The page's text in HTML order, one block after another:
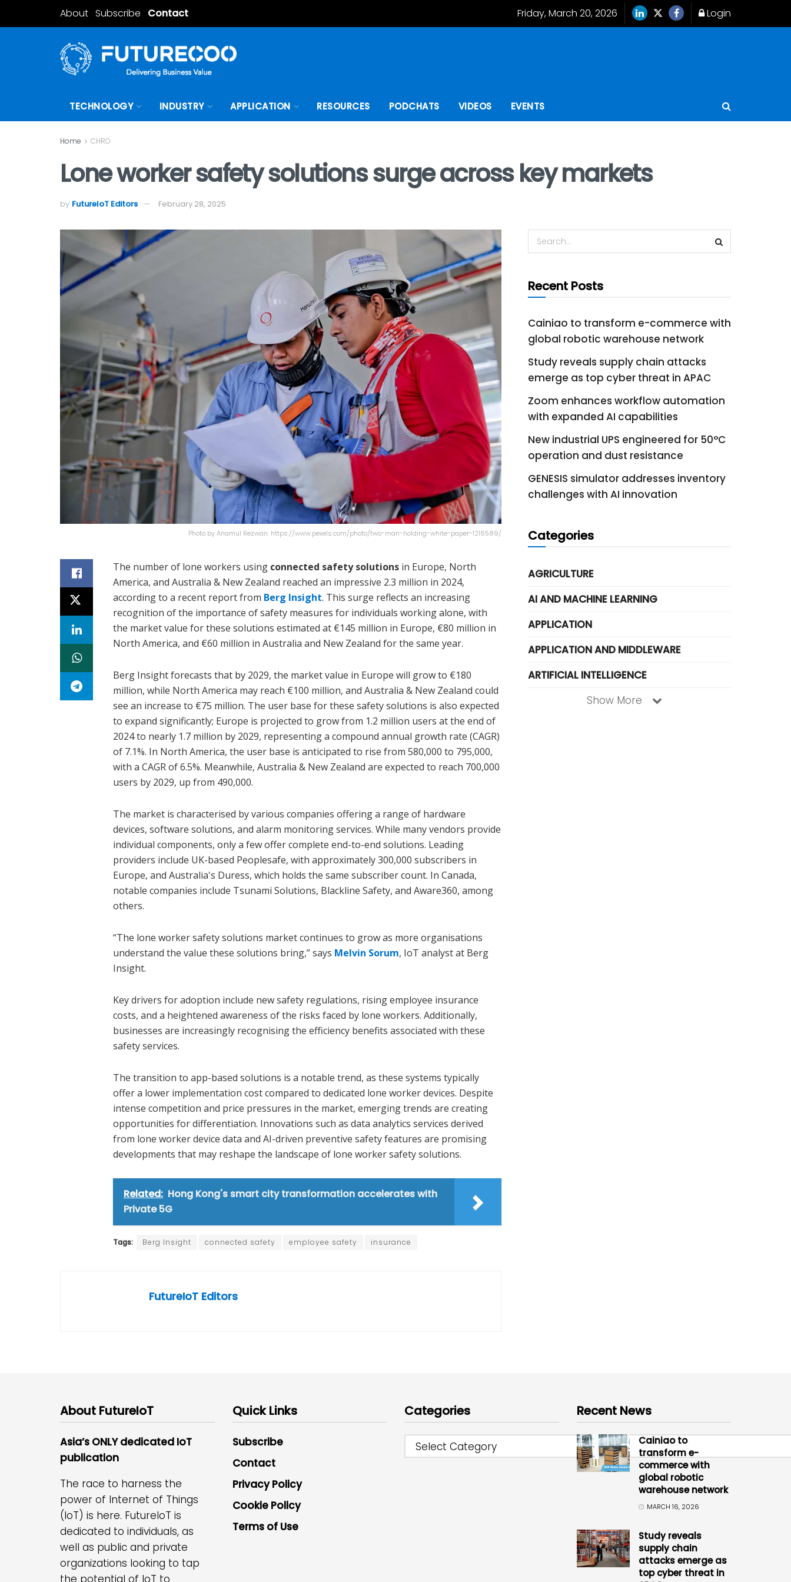
About Subscribe Contact Friday, March 20, 2026 Login
TECHNOLOGY INDUSTRY APPLICATION RESOURCES PODCHATS VIDEOS EVENTS
Home CHRO
Lone worker safety solutions surge across key markets
by FutureIoT Editors February 28, 2025
Photo by Anamul Rezwan: https://www.pexels.com/photo/two-man-holding-white-paper-1216589/
The number of lone workers using connected safety solutions in Europe, North
America, and Australia & New Zealand reached an impressive 2.3 million in 2024,
according to a recent report from Berg Insight. This surge reflects an increasing
recognition of the importance of safety measures for individuals working alone, with
the market value for these solutions estimated at €145 million in Europe, €80 million in
North America, and €60 million in Australia and New Zealand for the same year.
Berg Insight forecasts that by 2029, the market value in Europe will grow to €180
million, while North America may reach €100 million, and Australia & New Zealand could
see an increase to €75 million. The user base for these safety solutions is also expected
to expand significantly; Europe is projected to grow from 1.2 million users at the end of
2024 to nearly 1.7 million by 2029, representing a compound annual growth rate (CAGR)
of 7.1%. In North America, the user base is anticipated to rise from 580,000 to 795,000,
with a CAGR of 6.5%. Meanwhile, Australia & New Zealand are expected to reach 700,000
users by 2029, up from 490,000.
The market is characterised by various companies offering a range of hardware
devices, software solutions, and alarm monitoring services. While many vendors provide
individual components, only a few offer complete end-to-end solutions. Leading
providers include UK-based Peoplesafe, with approximately 300,000 subscribers in
Europe, and Australia's Duress, which holds the same subscriber count. In Canada,
notable companies include Tsunami Solutions, Blackline Safety, and Aware360, among
others.
“The lone worker safety solutions market continues to grow as more organisations
understand the value these solutions bring,” says Melvin Sorum, IoT analyst at Berg
Insight.
Key drivers for adoption include new safety regulations, rising employee insurance
costs, and a heightened awareness of the risks faced by lone workers. Additionally,
businesses are increasingly recognising the efficiency benefits associated with these
safety services.
The transition to app-based solutions is a notable trend, as these systems typically
offer a lower implementation cost compared to dedicated lone worker devices. Despite
intense competition and price pressures in the market, emerging trends are creating
opportunities for differentiation. Innovations such as data analytics services derived
from lone worker device data and AI-driven preventive safety features are promising
developments that may reshape the landscape of lone worker safety solutions.
Related: Hong Kong's smart city transformation accelerates with
Private 5G
Tags: Berg Insight connected safety employee safety insurance
FutureIoT Editors
Recent Posts
Cainiao to transform e-commerce with
global robotic warehouse network
Study reveals supply chain attacks
emerge as top cyber threat in APAC
Zoom enhances workflow automation
with expanded AI capabilities
New industrial UPS engineered for 50°C
operation and dust resistance
GENESIS simulator addresses inventory
challenges with AI innovation
Categories
AGRICULTURE
AI AND MACHINE LEARNING
APPLICATION
APPLICATION AND MIDDLEWARE
ARTIFICIAL INTELLIGENCE
Show More
About FutureIoT
Asia’s ONLY dedicated IoT
publication
The race to harness the
power of Internet of Things
(IoT) is here. FutureIoT is
dedicated to individuals, as
well as public and private
organizations looking to tap
the potential of IoT to
Quick Links
Subscribe
Contact
Privacy Policy
Cookie Policy
Terms of Use
Categories
Select Category
Recent News
Cainiao to
transform e-
commerce with
global robotic
warehouse network
MARCH 16, 2026
Study reveals
supply chain
attacks emerge as
top cyber threat in